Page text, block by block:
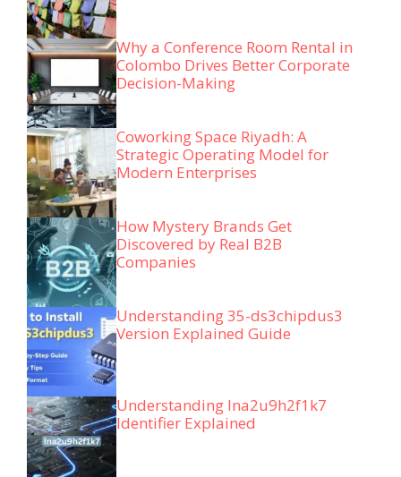
Why a Conference Room Rental in
Colombo Drives Better Corporate
Decision-Making
Coworking Space Riyadh: A
Strategic Operating Model for
Modern Enterprises
How Mystery Brands Get
Discovered by Real B2B
Companies
Understanding 35-ds3chipdus3
Version Explained Guide
Understanding lna2u9h2f1k7
Identifier Explained